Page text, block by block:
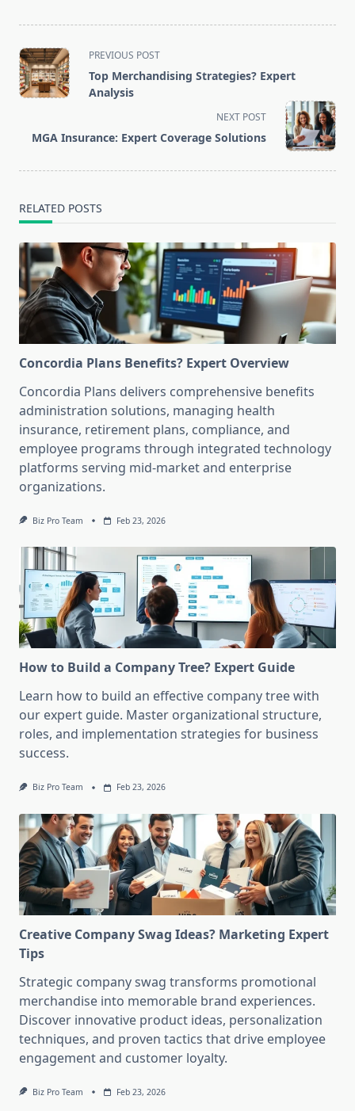
<span
class="nav-
subtitle
PREVIOUS POST
Top Merchandising Strategies? Expert
Analysis
NEXT POST
MGA Insurance: Expert Coverage Solutions
RELATED POSTS
Concordia Plans Benefits? Expert Overview
Concordia Plans delivers comprehensive benefits
administration solutions, managing health
insurance, retirement plans, compliance, and
employee programs through integrated technology
platforms serving mid-market and enterprise
organizations.
Biz Pro Team Feb 23, 2026
How to Build a Company Tree? Expert Guide
Learn how to build an effective company tree with
our expert guide. Master organizational structure,
roles, and implementation strategies for business
success.
Biz Pro Team Feb 23, 2026
Creative Company Swag Ideas? Marketing Expert
Tips
Strategic company swag transforms promotional
merchandise into memorable brand experiences.
Discover innovative product ideas, personalization
techniques, and proven tactics that drive employee
engagement and customer loyalty.
Biz Pro Team Feb 23, 2026